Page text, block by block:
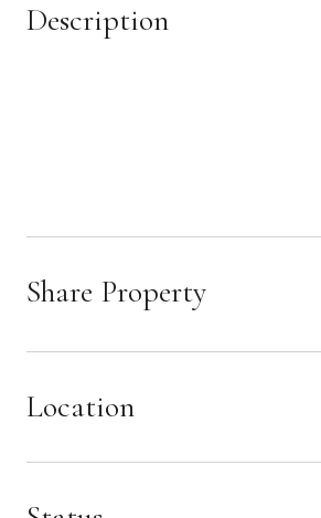
Description
Share Property
Location